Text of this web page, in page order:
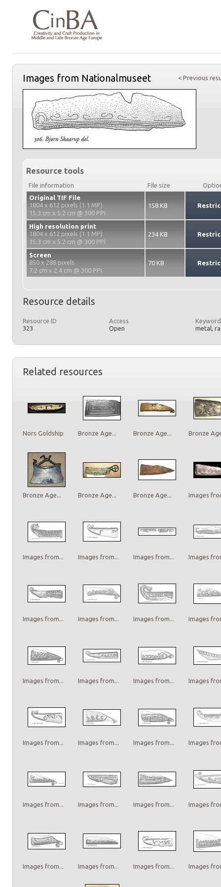
< Previous
Images from Nationalmuseet
Resource tools
File information File size
Original TIF File
1804 x 612 pixels (1.1 MP)
15.3 cm x 5.2 cm @ 300 PPI
158 KB
High resolution print
1804 x 612 pixels (1.1 MP)
15.3 cm x 5.2 cm @ 300 PPI
234 KB
Screen
850 x 288 pixels
7.2 cm x 2.4 cm @ 300 PPI
70 KB
Resource details
Resource ID
323
Access
Open
metal,
Related resources
Nors Goldship Bronze Age... Bronze Age... Bronze
Bronze Age... Bronze Age... Bronze Age... Images
Images from... Images from... Images from... Images
Images from... Images from... Images from... Images
Images from... Images from... Images from... Images
Images from... Images from... Images from... Images
Images from... Images from... Images from... Images
Images from... Images from... Images from... Images